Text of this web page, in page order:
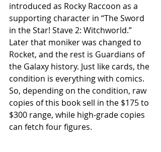
introduced as Rocky Raccoon as a
supporting character in “The Sword
in the Star! Stave 2: Witchworld.”
Later that moniker was changed to
Rocket, and the rest is Guardians of
the Galaxy history. Just like cards, the
condition is everything with comics.
So, depending on the condition, raw
copies of this book sell in the $175 to
$300 range, while high-grade copies
can fetch four figures.